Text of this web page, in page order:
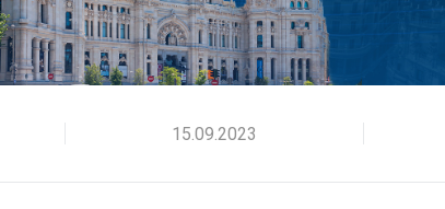
one powerful API.
HLR Lookup
Validate numbers for accurate message routing.
Offices
15.09.2023